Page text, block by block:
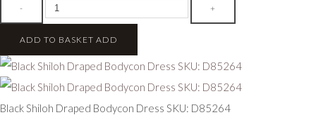
- +
ADD TO BASKET ADD
Black Shiloh Draped Bodycon Dress SKU: D85264